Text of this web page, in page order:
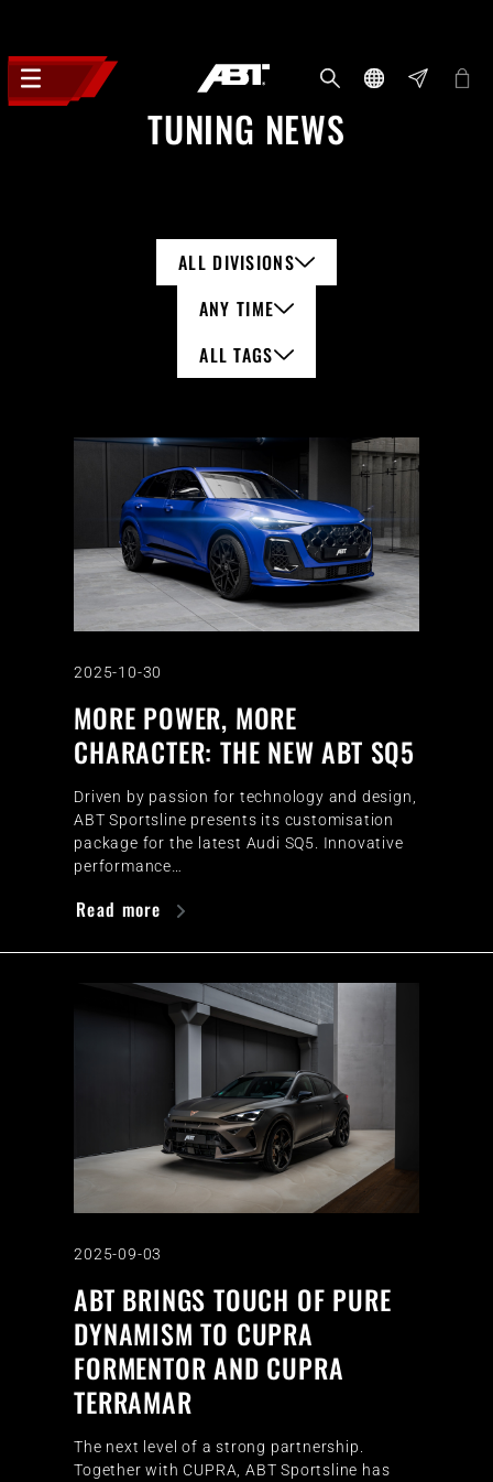
TUNING NEWS
ALL DIVISIONS
ANY TIME
ALL TAGS
2025-10-30
MORE POWER, MORE
CHARACTER: THE NEW ABT SQ5
Driven by passion for technology and design,
ABT Sportsline presents its customisation
package for the latest Audi SQ5. Innovative
performance…
Read more
2025-09-03
ABT BRINGS TOUCH OF PURE
DYNAMISM TO CUPRA
FORMENTOR AND CUPRA
TERRAMAR
The next level of a strong partnership.
Together with CUPRA, ABT Sportsline has